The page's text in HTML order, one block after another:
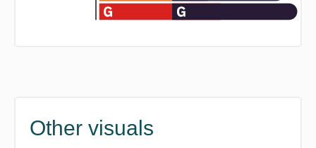
Other visuals